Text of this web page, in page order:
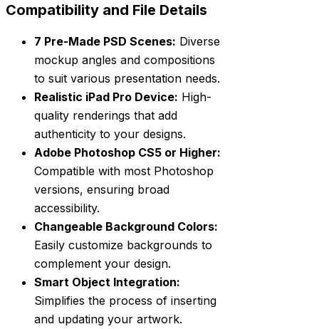
Compatibility and File Details
7 Pre-Made PSD Scenes: Diverse
mockup angles and compositions
to suit various presentation needs.
Realistic iPad Pro Device: High-
quality renderings that add
authenticity to your designs.
Adobe Photoshop CS5 or Higher:
Compatible with most Photoshop
versions, ensuring broad
accessibility.
Changeable Background Colors:
Easily customize backgrounds to
complement your design.
Smart Object Integration:
Simplifies the process of inserting
and updating your artwork.